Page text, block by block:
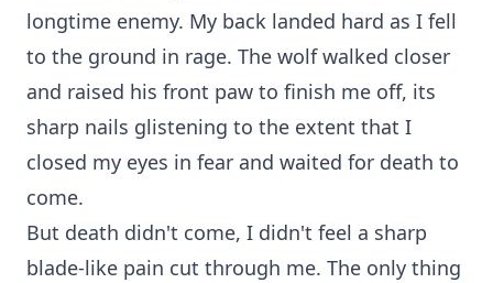
longtime enemy. My back landed hard as I fell
to the ground in rage. The wolf walked closer
and raised his front paw to finish me off, its
sharp nails glistening to the extent that I
closed my eyes in fear and waited for death to
come.
But death didn't come, I didn't feel a sharp
blade-like pain cut through me. The only thing